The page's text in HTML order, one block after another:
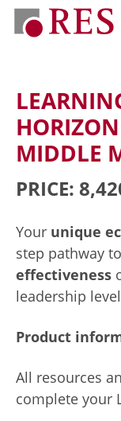
MIDDLE
PRICE:
Your unique
step pathway
effectiveness
leadership
Product
All resources
complete your